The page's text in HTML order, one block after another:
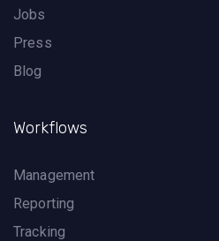
Jobs
Press
Blog
Workflows
Management
Reporting
Tracking